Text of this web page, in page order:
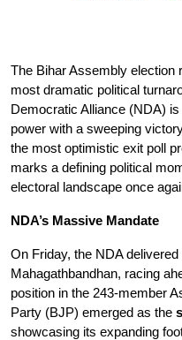
The Bihar Assembly election
most dramatic political
Democratic Alliance (NDA)
power with a sweeping
the most optimistic exit poll
marks a defining political
electoral landscape once
NDA’s Massive Mandate
On Friday, the NDA
Mahagathbandhan, racing
position in the 243-member
Party (BJP) emerged as the
showcasing its expanding